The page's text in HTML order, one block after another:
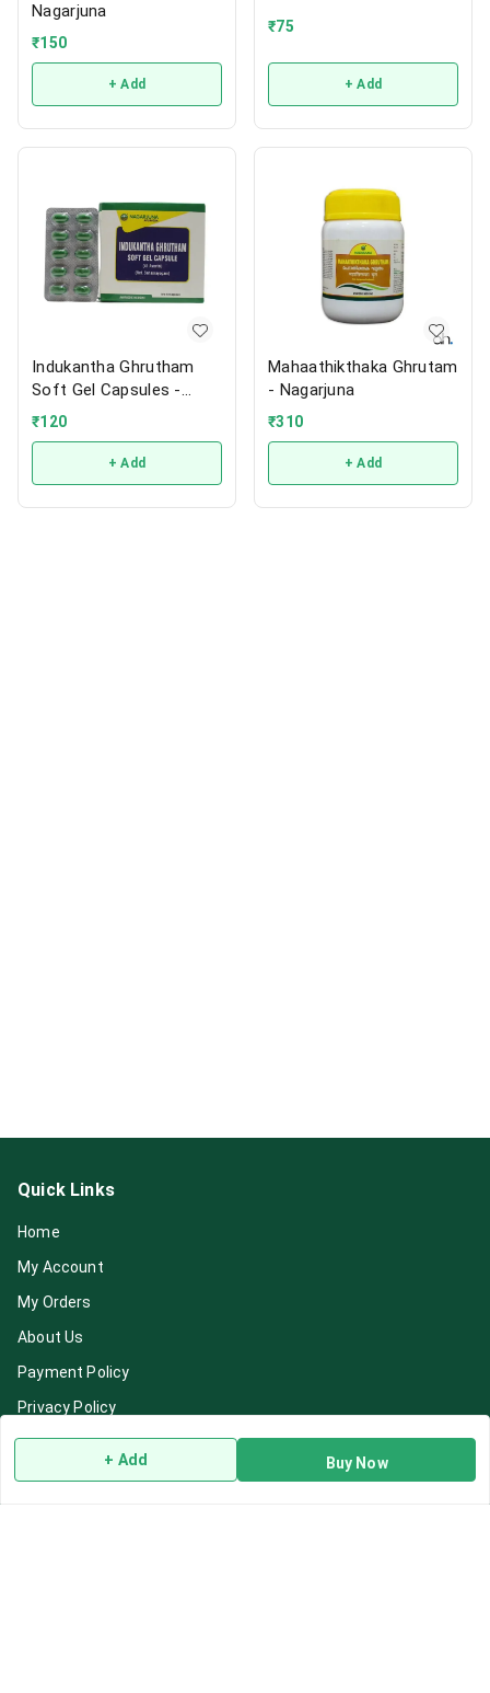
+ Add Buy Now
Nagarjuna
₹150
+ Add
₹75
+ Add
Indukantha Ghrutham
Soft Gel Capsules -
Nagarjuna
₹120
+ Add
Mahaathikthaka Ghrutam
- Nagarjuna
₹310
+ Add
Quick Links
Home
My Account
My Orders
About Us
Payment Policy
Privacy Policy
Return & Refund Policy
Shipping Policy